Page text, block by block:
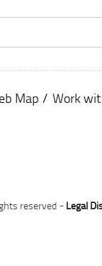
Map Work
reserved - Legal